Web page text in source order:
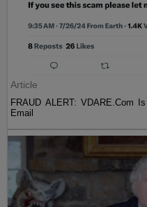
Article
FRAUD ALERT: VDARE.Com
Email